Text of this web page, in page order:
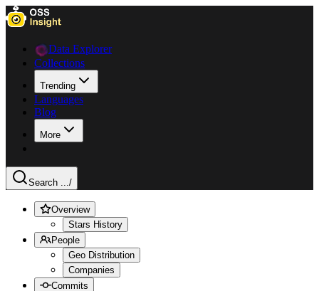
Data Explorer
Collections
Trending
Languages
Blog
More
Search .../
Overview
Stars History
People
Geo Distribution
Companies
Commits